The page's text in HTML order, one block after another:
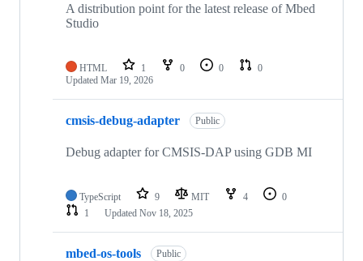
A distribution point for the latest release of Mbed
Studio
HTML 1 0 0
0
Updated Mar 19, 2026
cmsis-debug-adapter Public
Debug adapter for CMSIS-DAP using GDB MI
TypeScript 9 MIT 4
0
1
Updated Nov 18, 2025
mbed-os-tools Public